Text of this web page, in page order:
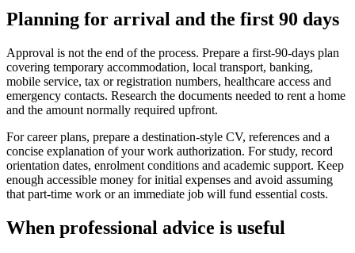
Planning for arrival and the first 90 days
Approval is not the end of the process. Prepare a first-90-days plan
covering temporary accommodation, local transport, banking,
mobile service, tax or registration numbers, healthcare access and
emergency contacts. Research the documents needed to rent a home
and the amount normally required upfront.
For career plans, prepare a destination-style CV, references and a
concise explanation of your work authorization. For study, record
orientation dates, enrolment conditions and academic support. Keep
enough accessible money for initial expenses and avoid assuming
that part-time work or an immediate job will fund essential costs.
When professional advice is useful